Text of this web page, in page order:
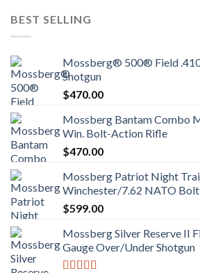
BEST SELLING
Mossberg® 500® Field
Shotgun
$470.00
Mossberg Bantam Combo
Win. Bolt-Action Rifle
$470.00
Mossberg Patriot Night
Winchester/7.62 NATO
$599.00
Mossberg Silver Reserve II
Gauge Over/Under Shotgun